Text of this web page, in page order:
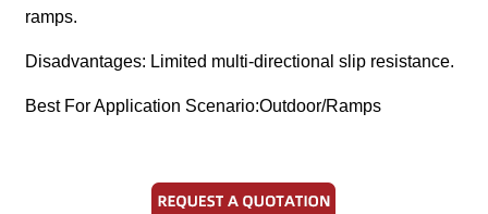
ramps.
Disadvantages: Limited multi-directional slip resistance.
Best For Application Scenario:Outdoor/Ramps